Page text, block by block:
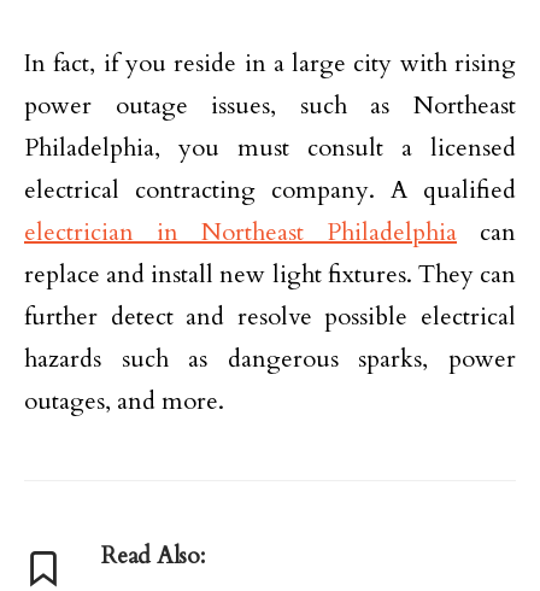
In fact, if you reside in a large city with rising
power outage issues, such as Northeast
Philadelphia, you must consult a licensed
electrical contracting company. A qualified
electrician in Northeast Philadelphia can
replace and install new light fixtures. They can
further detect and resolve possible electrical
hazards such as dangerous sparks, power
outages, and more.
Read Also: